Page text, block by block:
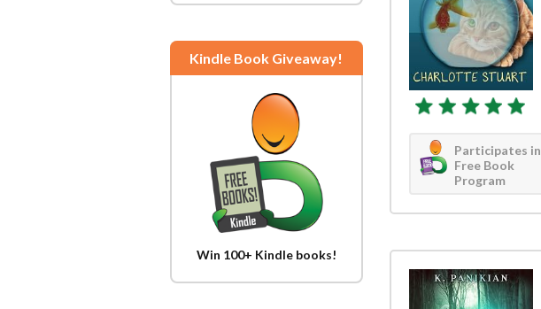
Kindle Book Giveaway!
Win 100+ Kindle books!
Participates in
Free Book
Program